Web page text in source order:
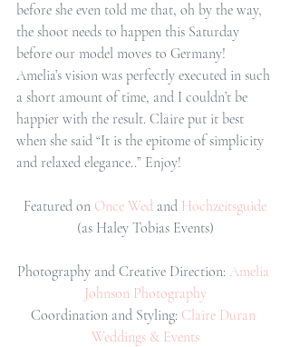
before she even told me that, oh by the way,
the shoot needs to happen this Saturday
before our model moves to Germany!
Amelia’s vision was perfectly executed in such
a short amount of time, and I couldn’t be
happier with the result. Claire put it best
when she said “It is the epitome of simplicity
and relaxed elegance..” Enjoy!
Featured on Once Wed and Hochzeitsguide
(as Haley Tobias Events)
Photography and Creative Direction: Amelia
Johnson Photography
Coordination and Styling: Claire Duran
Weddings & Events